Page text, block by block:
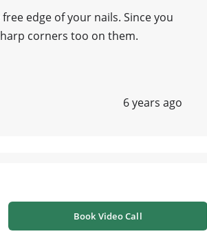
edge of your nails. Since you
corners too on them.
6 years ago
Book Video Call